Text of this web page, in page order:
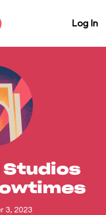
Log In
Studios
3, 2023